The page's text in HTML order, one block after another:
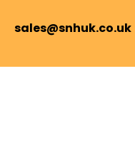
sales@snhuk.co.uk